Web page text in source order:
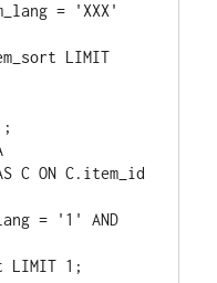
LIMIT 1;